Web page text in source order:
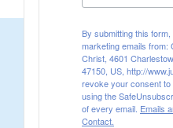
By submitting this
marketing emails from:
Christ, 4601
47150, US, http://
revoke your consent
using the
of every email. Emails
Contact.